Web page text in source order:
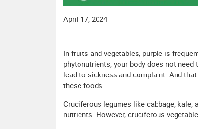
April 17, 2024
In fruits and vegetables, purple is
phytonutrients, your body does not
lead to sickness and complaint. And
these foods.
Cruciferous legumes like cabbage,
nutrients. However, cruciferous